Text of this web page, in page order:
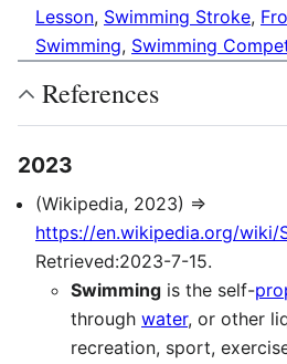
Lesson, Swimming Stroke,
Swimming, Swimming
References
2023
(Wikipedia, 2023) ⇒
https://en.wikipedia.org/wiki/
Retrieved:2023-7-15.
Swimming is the self-
through water, or other
recreation, sport,